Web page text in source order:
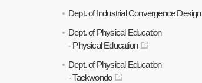
Dept. of Industrial Convergence Design
Dept. of Physical Education
- Physical Education
Dept. of Physical Education
- Taekwondo